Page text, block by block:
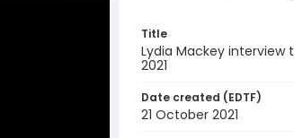
Title
Lydia Mackey interview
2021
Date created (EDTF)
21 October 2021